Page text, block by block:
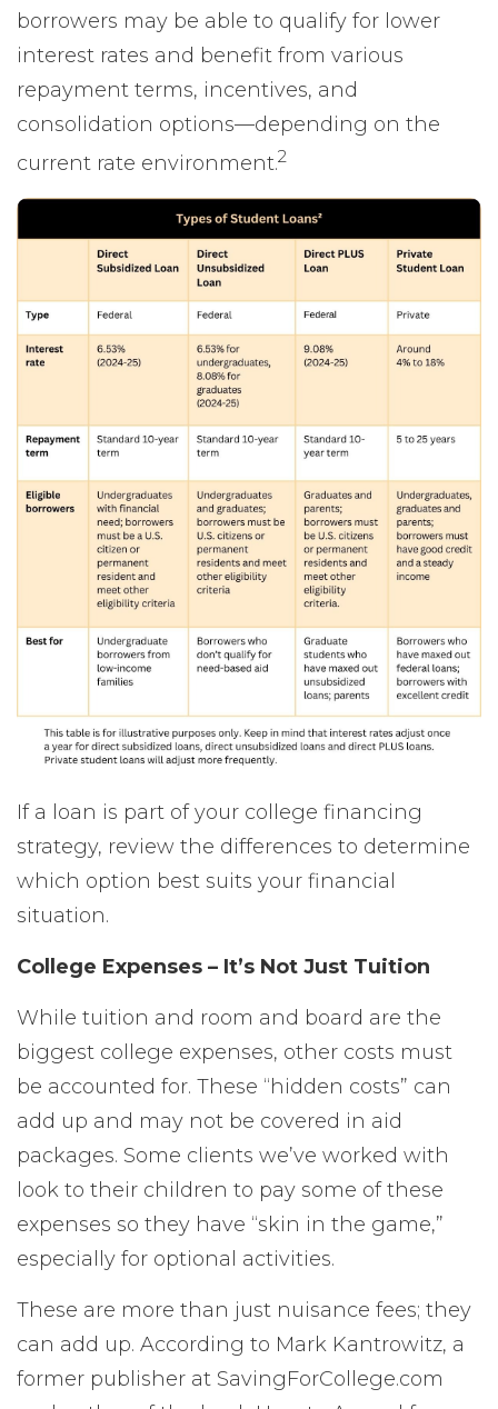
borrowers may be able to qualify for lower
interest rates and benefit from various
repayment terms, incentives, and
consolidation options—depending on the
current rate environment.2
If a loan is part of your college financing
strategy, review the differences to determine
which option best suits your financial
situation.
College Expenses – It’s Not Just Tuition
While tuition and room and board are the
biggest college expenses, other costs must
be accounted for. These “hidden costs” can
add up and may not be covered in aid
packages. Some clients we’ve worked with
look to their children to pay some of these
expenses so they have “skin in the game,”
especially for optional activities.
These are more than just nuisance fees; they
can add up. According to Mark Kantrowitz, a
former publisher at SavingForCollege.com